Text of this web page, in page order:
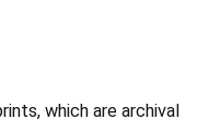
which are archival